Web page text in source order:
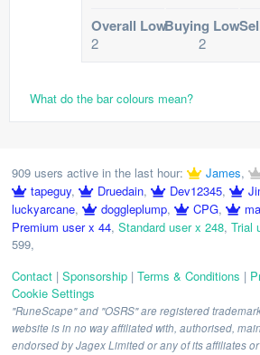
Overall Low
2
Buying Low
2
What do the bar colours mean?
909 users active in the last hour: James,
tapeguy, Druedain, Dev12345,
luckyarcane, doggleplump, CPG,
Premium user x 44, Standard user x 248, Trial
599,
Contact | Sponsorship | Terms & Conditions |
Cookie Settings
"RuneScape" and "OSRS" are registered
website is in no way affiliated with, authorised,
endorsed by Jagex Limited or any of its affiliates